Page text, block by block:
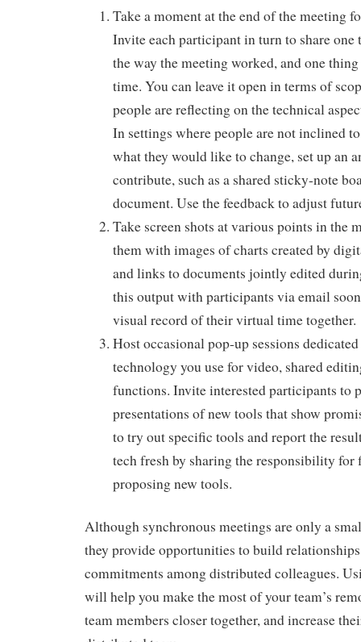
Take a moment at the end of the meeting
Invite each participant in turn to share
the way the meeting worked, and one
time. You can leave it open in terms of
people are reflecting on the technical
In settings where people are not inclined
what they would like to change, set up an
contribute, such as a shared sticky-note
document. Use the feedback to adjust
Take screen shots at various points in the
them with images of charts created by
and links to documents jointly edited
this output with participants via email
visual record of their virtual time together.
Host occasional pop-up sessions
technology you use for video, shared
functions. Invite interested participants to
presentations of new tools that show
to try out specific tools and report the
tech fresh by sharing the responsibility for
proposing new tools.
Although synchronous meetings are only a
they provide opportunities to build
commitments among distributed colleagues.
will help you make the most of your team’s
team members closer together, and increase